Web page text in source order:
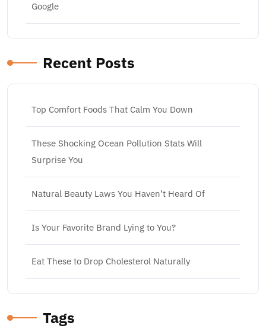
Google
Recent Posts
Top Comfort Foods That Calm You Down
These Shocking Ocean Pollution Stats Will
Surprise You
Natural Beauty Laws You Haven’t Heard Of
Is Your Favorite Brand Lying to You?
Eat These to Drop Cholesterol Naturally
Tags